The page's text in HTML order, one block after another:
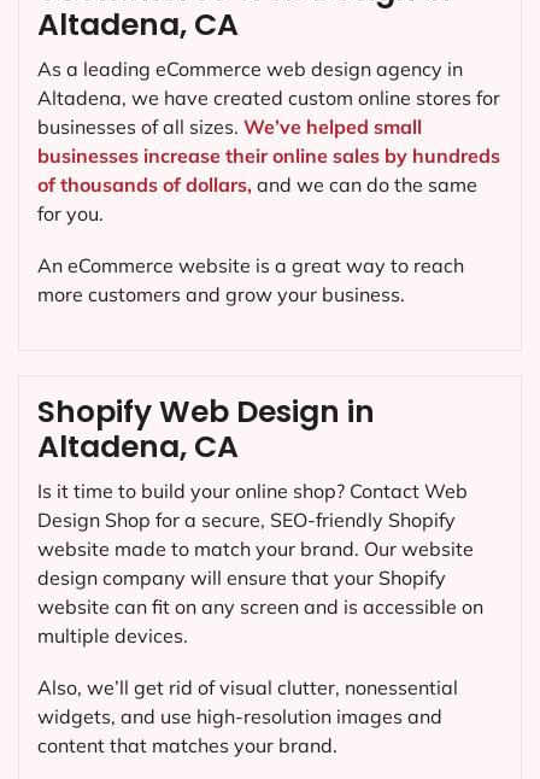
Shopify Web Design in
Altadena, CA
Is it time to build your online shop? Contact Web
Design Shop for a secure, SEO-friendly Shopify
website made to match your brand. Our website
design company will ensure that your Shopify
website can fit on any screen and is accessible on
multiple devices.
Also, we’ll get rid of visual clutter, nonessential
widgets, and use high-resolution images and
content that matches your brand.
Altadena, CA
As a leading eCommerce web design agency in
Altadena, we have created custom online stores for
businesses of all sizes. We’ve helped small
businesses increase their online sales by hundreds
of thousands of dollars, and we can do the same
for you.
An eCommerce website is a great way to reach
more customers and grow your business.